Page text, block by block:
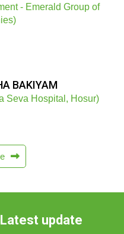
- Emerald Group of
BAKIYAM
Seva Hospital, Hosur)
update